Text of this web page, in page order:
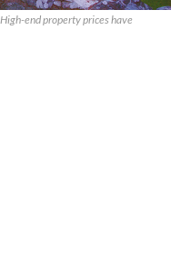
end property prices have